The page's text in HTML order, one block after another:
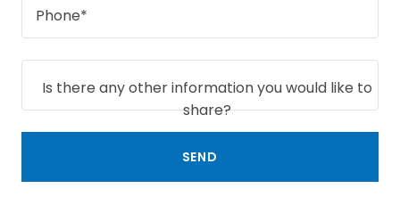
Phone*
Is there any other information you would like to
share?
SEND